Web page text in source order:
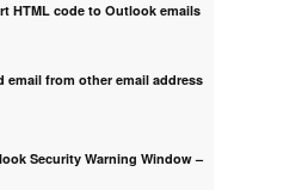
HTML code to Outlook emails
email from other email address
Security Warning Window –